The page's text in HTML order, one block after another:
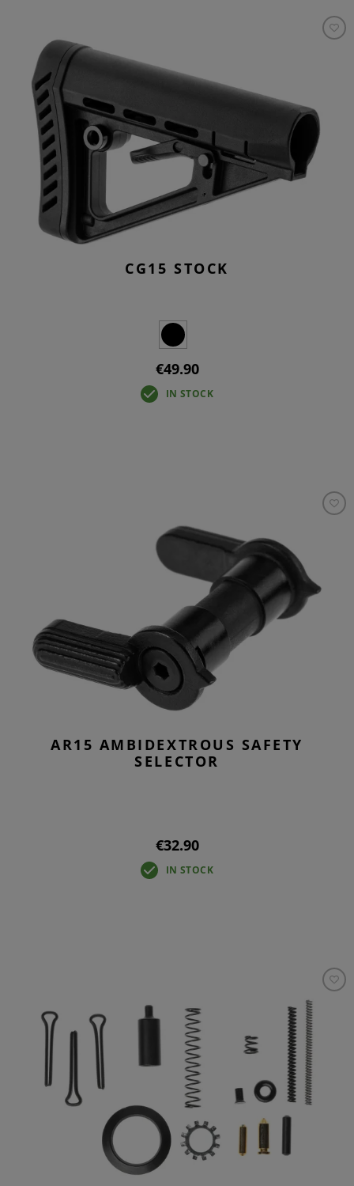
CG15 STOCK
€49.90
IN STOCK
AR15 AMBIDEXTROUS SAFETY
SELECTOR
€32.90
IN STOCK